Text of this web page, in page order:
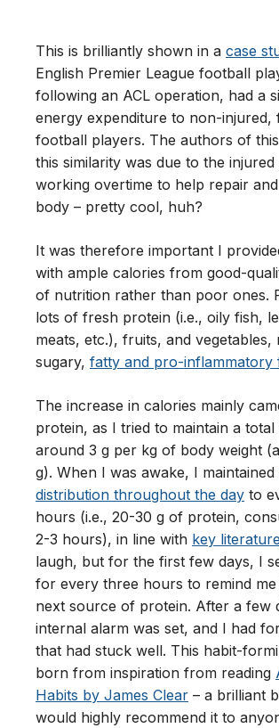
This is brilliantly shown in a case
English Premier League football
following an ACL operation, had a
energy expenditure to non-injured,
football players. The authors of
this similarity was due to the
working overtime to help repair
body – pretty cool, huh?
It was therefore important I
with ample calories from good-
of nutrition rather than poor ones.
lots of fresh protein (i.e., oily fish,
meats, etc.), fruits, and
sugary, fatty and pro-inflammatory
The increase in calories mainly
protein, as I tried to maintain a
around 3 g per kg of body weight
g). When I was awake, I maintained
distribution throughout the day to
hours (i.e., 20-30 g of protein,
2-3 hours), in line with key literature
laugh, but for the first few days, I
for every three hours to remind
next source of protein. After a few
internal alarm was set, and I had
that had stuck well. This habit-
born from inspiration from reading
Habits by James Clear – a brilliant
would highly recommend it to